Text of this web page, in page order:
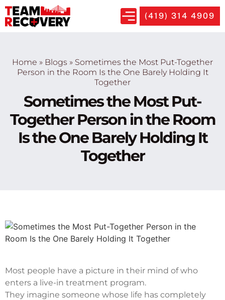
(419) 314 4909
Home » Blogs » Sometimes the Most Put-Together
Person in the Room Is the One Barely Holding It
Together
Sometimes the Most Put-
Together Person in the Room
Is the One Barely Holding It
Together
Most people have a picture in their mind of who
enters a live-in treatment program.
They imagine someone whose life has completely